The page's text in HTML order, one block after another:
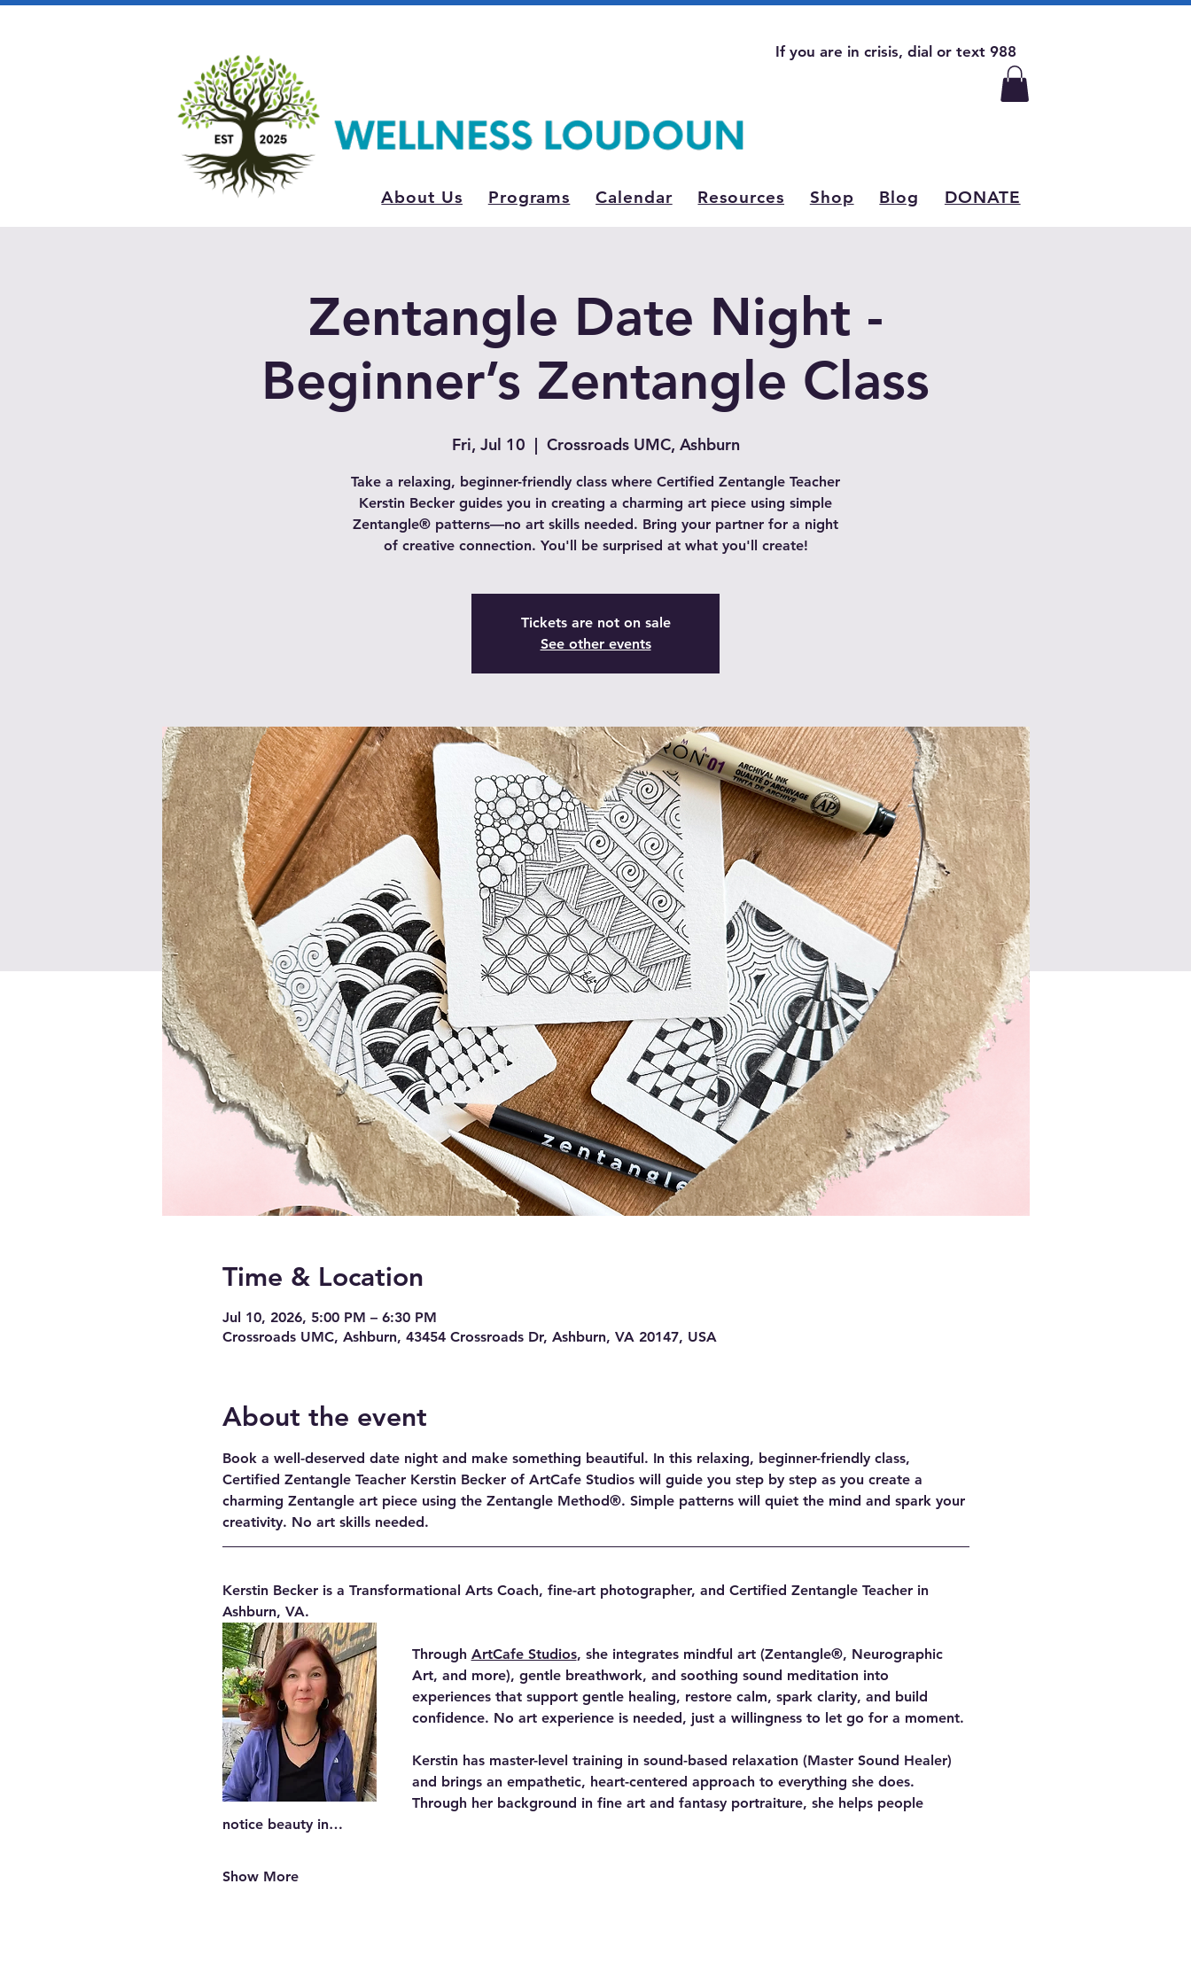
If you are in crisis, dial or text 988
About Us Programs Calendar Resources Shop Blog DONATE
Zentangle Date Night -
Beginner’s Zentangle Class
Fri, Jul 10
  |
Crossroads UMC, Ashburn
Take a relaxing, beginner-friendly class where Certified Zentangle Teacher
Kerstin Becker guides you in creating a charming art piece using simple
Zentangle® patterns—no art skills needed. Bring your partner for a night
of creative connection. You'll be surprised at what you'll create!
Tickets are not on sale
See other events
Time & Location
Jul 10, 2026, 5:00 PM – 6:30 PM
Crossroads UMC, Ashburn, 43454 Crossroads Dr, Ashburn, VA 20147, USA
About the event
Book a well-deserved date night and make something beautiful. In this relaxing, beginner-friendly class,
Certified Zentangle Teacher Kerstin Becker of ArtCafe Studios will guide you step by step as you create a
charming Zentangle art piece using the Zentangle Method®. Simple patterns will quiet the mind and spark your
creativity. No art skills needed.
Kerstin Becker is a Transformational Arts Coach, fine-art photographer, and Certified Zentangle Teacher in
Ashburn, VA.
Through ArtCafe Studios, she integrates mindful art (Zentangle®, Neurographic
Art, and more), gentle breathwork, and soothing sound meditation into
experiences that support gentle healing, restore calm, spark clarity, and build
confidence. No art experience is needed, just a willingness to let go for a moment.
Kerstin has master-level training in sound-based relaxation (Master Sound Healer)
and brings an empathetic, heart-centered approach to everything she does.
Through her background in fine art and fantasy portraiture, she helps people
notice beauty in…
Show More